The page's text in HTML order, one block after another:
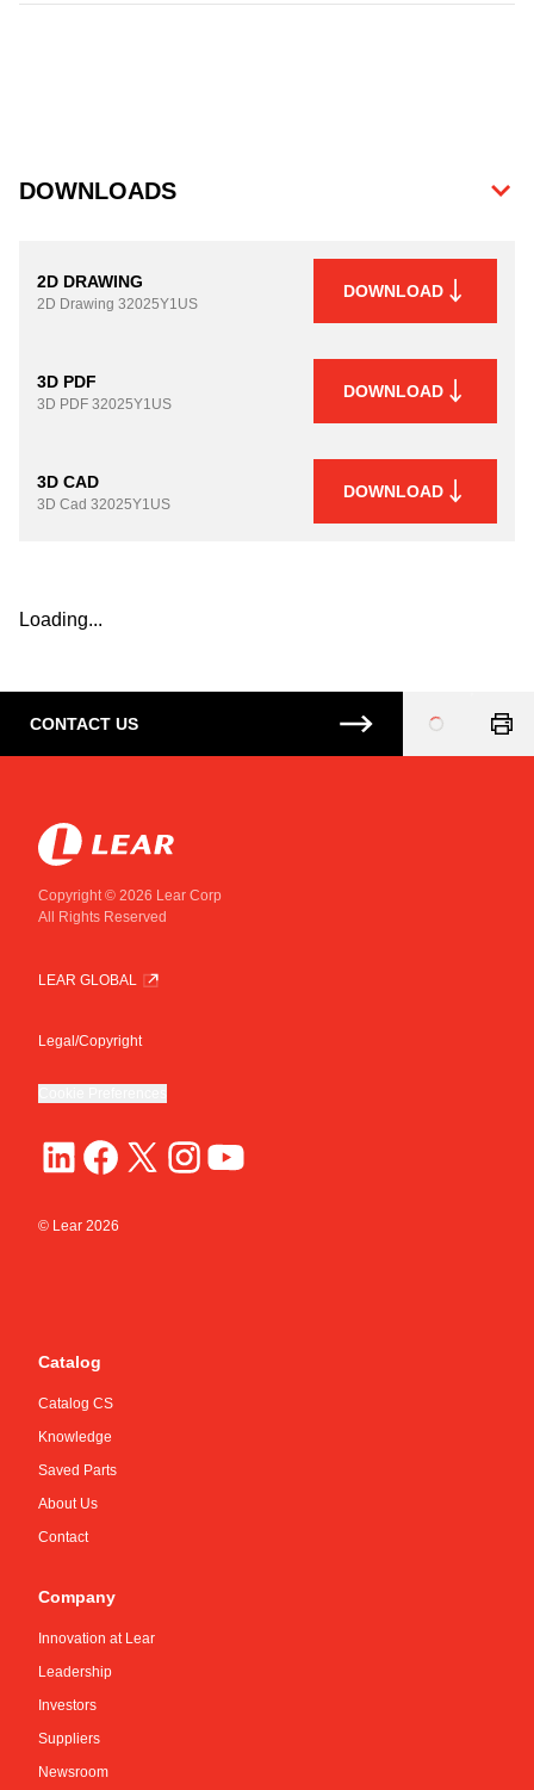
DOWNLOADS
2D DRAWING
2D Drawing 32025Y1US
DOWNLOAD
3D PDF
3D PDF 32025Y1US
DOWNLOAD
3D CAD
3D Cad 32025Y1US
DOWNLOAD
Loading...
CONTACT US
Loading...
Copyright © 2026 Lear Corp
All Rights Reserved
LEAR GLOBAL
Legal/Copyright
© Lear 2026
Catalog
Catalog CS
Knowledge
Saved Parts
About Us
Contact
Company
Innovation at Lear
Leadership
Investors
Suppliers
Newsroom